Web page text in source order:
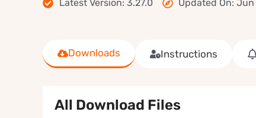
Latest Version: 3.27.0 Updated On: Jun
Downloads Instructions
All Download Files